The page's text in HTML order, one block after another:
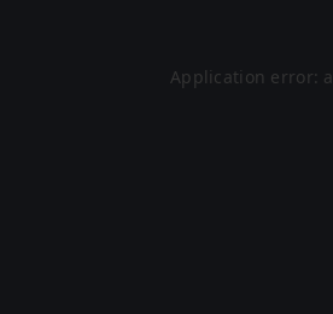
Application error: